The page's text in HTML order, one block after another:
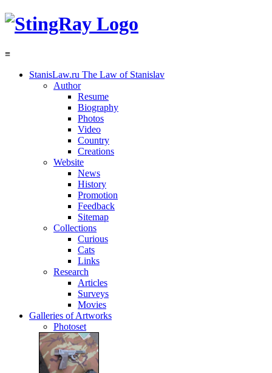
≡
StanisLaw.ru The Law of Stanislav
Author
Resume
Biography
Photos
Video
Country
Creations
Website
News
History
Promotion
Feedback
Sitemap
Collections
Curious
Cats
Links
Research
Articles
Surveys
Movies
Galleries of Artworks
Photoset